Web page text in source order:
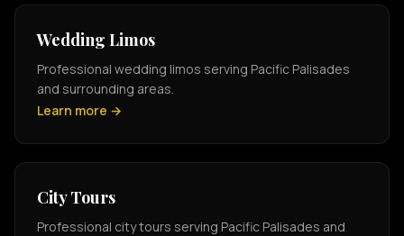
Wedding Limos
Professional wedding limos serving Pacific Palisades
and surrounding areas.
Learn more →
City Tours
Professional city tours serving Pacific Palisades and